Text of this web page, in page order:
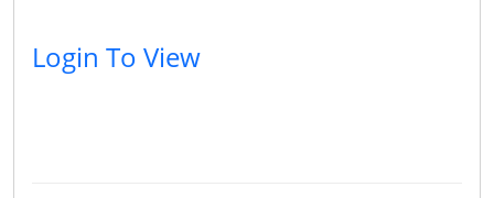
Login To View